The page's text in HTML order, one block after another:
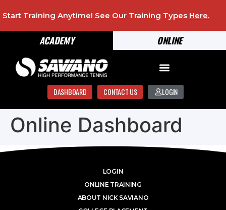
ONLINE
ACADEMY
Start Training Anytime! See Our Training Types Here.
DASHBOARD CONTACT US LOGIN
Online Dashboard
LOGIN
ONLINE TRAINING
ABOUT NICK SAVIANO